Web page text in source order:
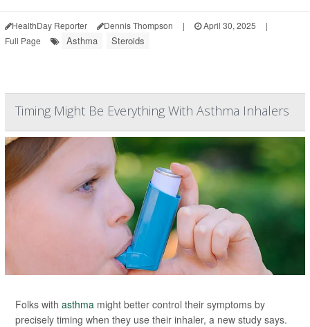
HealthDay Reporter Dennis Thompson | April 30, 2025
|
Full Page
Asthma Steroids
Timing Might Be Everything With Asthma Inhalers
Folks with asthma might better control their symptoms by
precisely timing when they use their inhaler, a new study says.